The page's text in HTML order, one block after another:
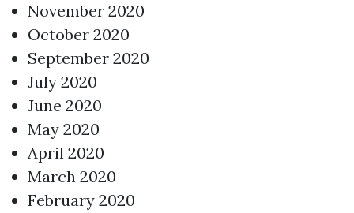
November 2020
October 2020
September 2020
July 2020
June 2020
May 2020
April 2020
March 2020
February 2020